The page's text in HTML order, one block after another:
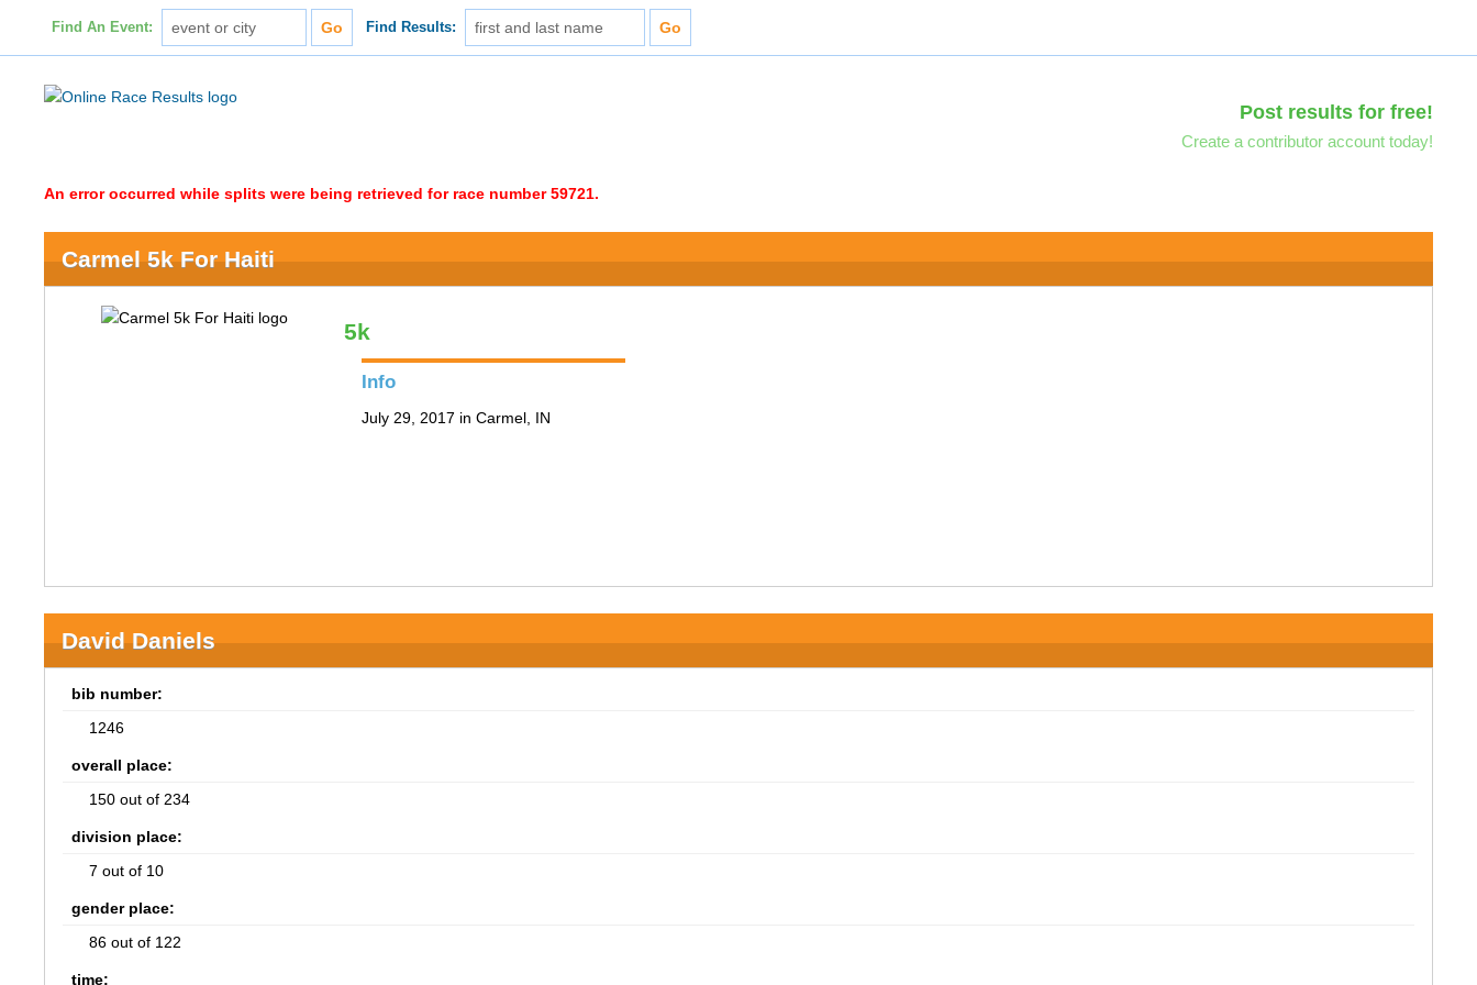
Find An Event: Find Results:
Post results for free!
Create a contributor account today!
An error occurred while splits were being retrieved for race number 59721.
Carmel 5k For Haiti
5k
Info
July 29, 2017 in Carmel, IN
David Daniels
bib number:
1246
overall place:
150 out of 234
division place:
7 out of 10
gender place:
86 out of 122
time: